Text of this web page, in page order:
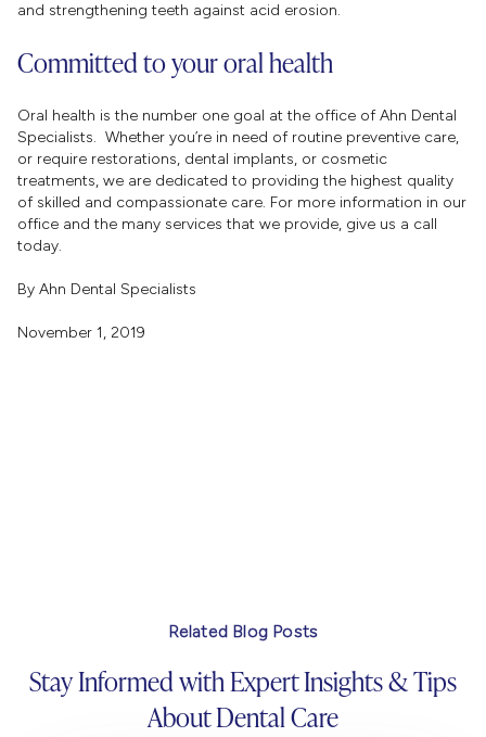
and strengthening teeth against acid erosion.
Committed to your oral health
Oral health is the number one goal at the office of Ahn Dental
Specialists. Whether you’re in need of routine preventive care,
or require restorations, dental implants, or cosmetic
treatments, we are dedicated to providing the highest quality
of skilled and compassionate care. For more information in our
office and the many services that we provide, give us a call
today.
By Ahn Dental Specialists
November 1, 2019
Related Blog Posts
Stay Informed with Expert Insights & Tips
About Dental Care